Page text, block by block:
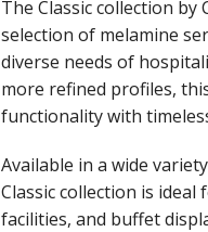
The Classic collection by
selection of melamine
diverse needs of
more refined profiles,
functionality with
Available in a wide
Classic collection is
facilities, and buffet